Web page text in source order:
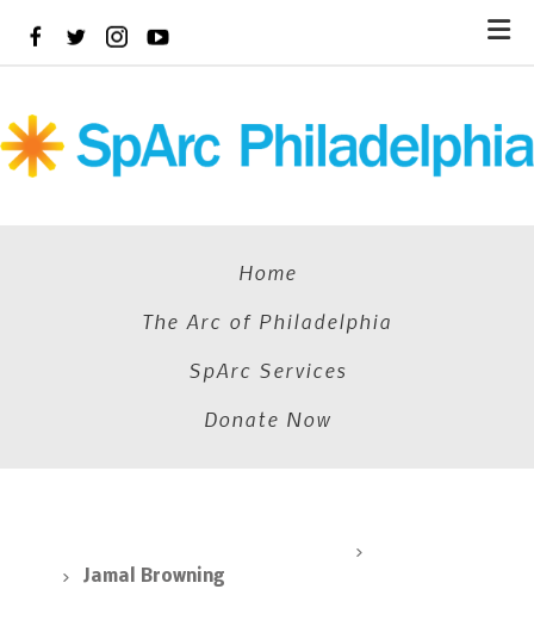
Home
The Arc of Philadelphia
SpArc Services
Donate Now
Jamal Browning